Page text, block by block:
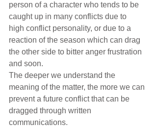
person of a character who tends to be
caught up in many conflicts due to
high conflict personality, or due to a
reaction of the season which can drag
the other side to bitter anger frustration
and soon.
The deeper we understand the
meaning of the matter, the more we can
prevent a future conflict that can be
dragged through written
communications.